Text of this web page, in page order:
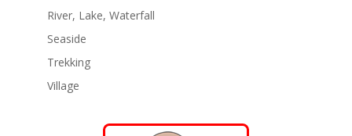
River, Lake, Waterfall
Seaside
Trekking
Village